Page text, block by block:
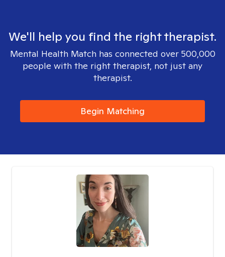
We'll help you find the right therapist.
Mental Health Match has connected over 500,000
people with the right therapist, not just any
therapist.
Begin Matching